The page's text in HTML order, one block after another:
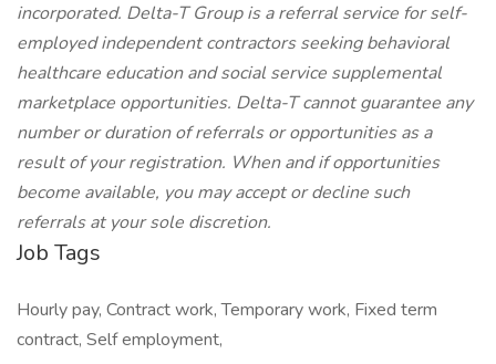
incorporated. Delta-T Group is a referral service for self-
employed independent contractors seeking behavioral
healthcare education and social service supplemental
marketplace opportunities. Delta-T cannot guarantee any
number or duration of referrals or opportunities as a
result of your registration. When and if opportunities
become available, you may accept or decline such
referrals at your sole discretion.
Job Tags
Hourly pay, Contract work, Temporary work, Fixed term
contract, Self employment,